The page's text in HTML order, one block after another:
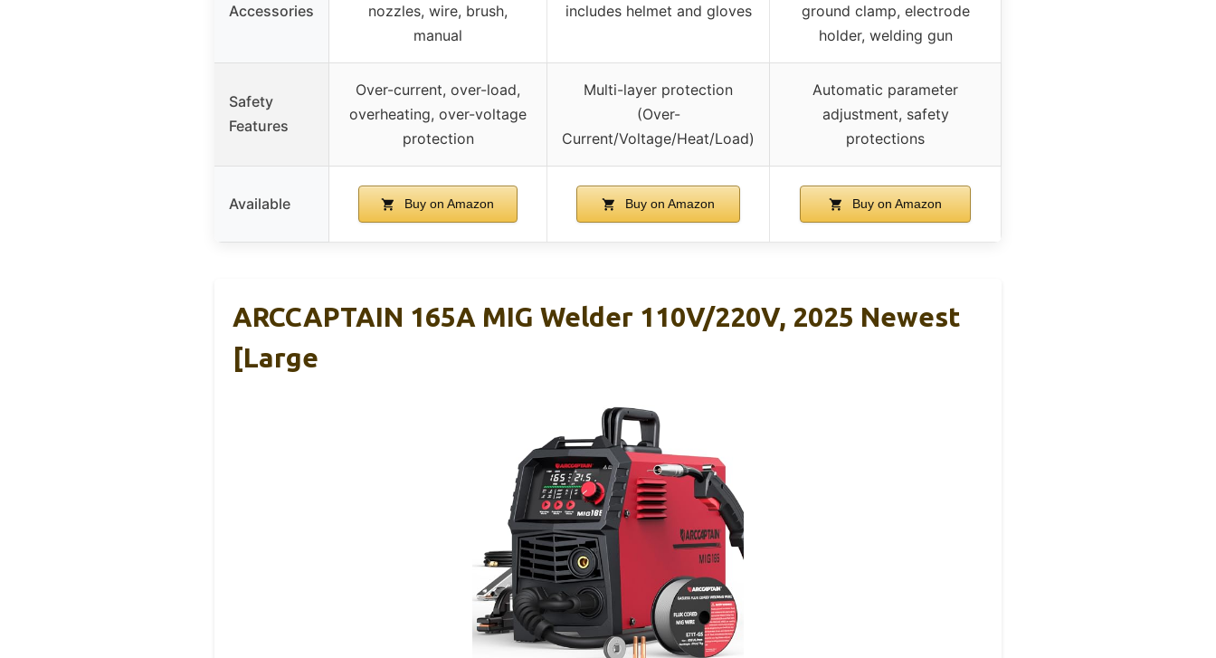
Accessories
nozzles, wire, brush,
manual
includes helmet and gloves
ground clamp, electrode
holder, welding gun
Safety
Features
Over-current, over-load,
overheating, over-voltage
protection
Multi-layer protection
(Over-
Current/Voltage/Heat/Load)
Automatic parameter
adjustment, safety
protections
Available Buy on Amazon Buy on Amazon Buy on Amazon
ARCCAPTAIN 165A MIG Welder 110V/220V, 2025 Newest
[Large